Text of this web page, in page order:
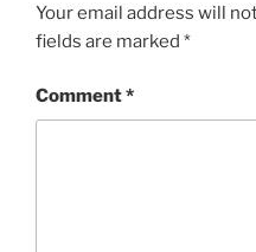
Your email address will
fields are marked *
Comment*